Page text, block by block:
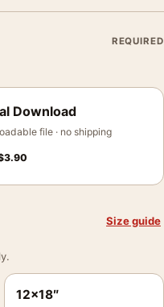
REQUIRED
Download
file · no shipping
3.90
Size guide
12×18″